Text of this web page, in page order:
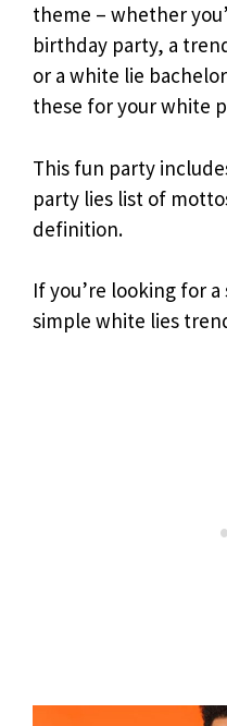
theme – whether
birthday party, a
or a white lie
these for your white
This fun party
party lies list of
definition.
If you’re looking for
simple white lies